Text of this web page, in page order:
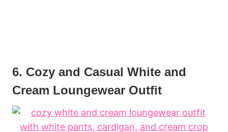
6. Cozy and Casual White and
Cream Loungewear Outfit